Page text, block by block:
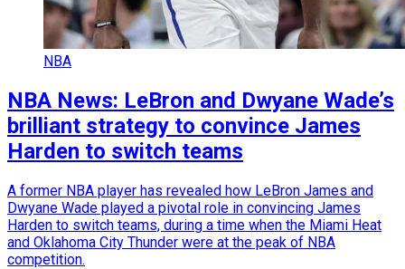
NBA
NBA News: LeBron and Dwyane Wade’s
brilliant strategy to convince James
Harden to switch teams
A former NBA player has revealed how LeBron James and
Dwyane Wade played a pivotal role in convincing James
Harden to switch teams, during a time when the Miami Heat
and Oklahoma City Thunder were at the peak of NBA
competition.